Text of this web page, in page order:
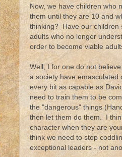
Now, we have children who
them until they are 10 and
thinking? Have our children
adults who no longer
order to become viable
Well, I for one do not
a society have
every bit as capable as
need to train them to be
the "dangerous" things
then let them do them. I
character when they are
think we need to stop
exceptional leaders - not